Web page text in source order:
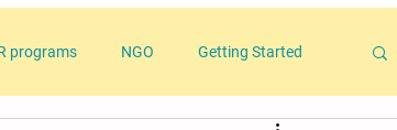
programs NGO Getting Started